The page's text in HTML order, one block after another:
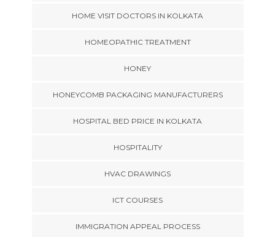
HOME VISIT DOCTORS IN KOLKATA
HOMEOPATHIC TREATMENT
HONEY
HONEYCOMB PACKAGING MANUFACTURERS
HOSPITAL BED PRICE IN KOLKATA
HOSPITALITY
HVAC DRAWINGS
ICT COURSES
IMMIGRATION APPEAL PROCESS